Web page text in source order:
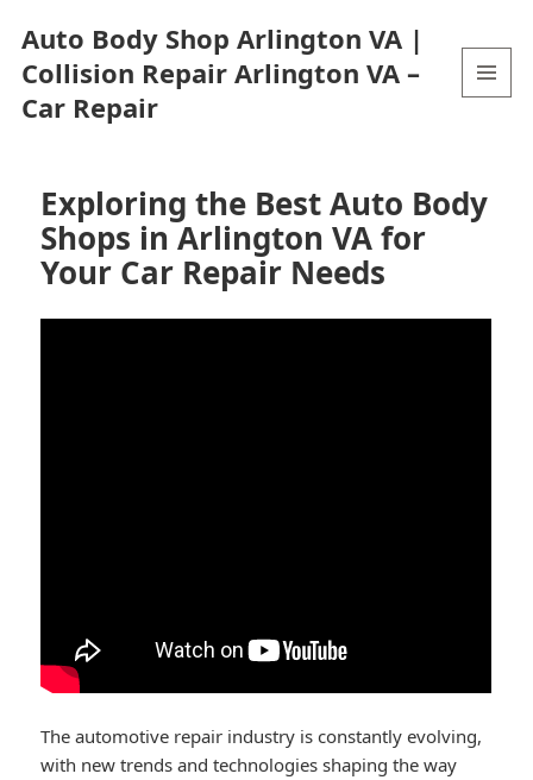
Auto Body Shop Arlington VA |
Collision Repair Arlington VA –
Car Repair
Exploring the Best Auto Body
Shops in Arlington VA for
Your Car Repair Needs
The automotive repair industry is constantly evolving,
with new trends and technologies shaping the way